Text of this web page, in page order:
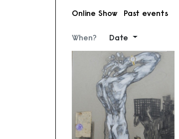
Online Show Past events
When? Date